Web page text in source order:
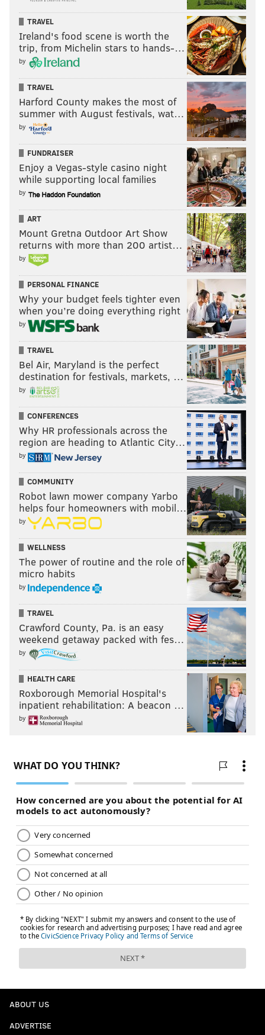
Follow Nick on Twitter:
@itssnick
Like us on Facebook: PhillyVoice Sports
NICK TRICOME
PhillyVoice Staff
READ MORE SIXERS PJ TUCKER
HOUSTON ROCKETS DARYL MOREY JAMES HARDEN JOEL EMBIID
MONTREZL HARRELL
TRAVEL
Ireland's food scene is worth the
trip, from Michelin stars to hands-…
by
TRAVEL
Harford County makes the most of
summer with August festivals, wat…
by
FUNDRAISER
Enjoy a Vegas-style casino night
while supporting local families
by
ART
Mount Gretna Outdoor Art Show
returns with more than 200 artist…
by
PERSONAL FINANCE
Why your budget feels tighter even
when you’re doing everything right
by
TRAVEL
Bel Air, Maryland is the perfect
destination for festivals, markets, …
by
CONFERENCES
Why HR professionals across the
region are heading to Atlantic City…
by
COMMUNITY
Robot lawn mower company Yarbo
helps four homeowners with mobil…
by
WELLNESS
The power of routine and the role of
micro habits
by
TRAVEL
Crawford County, Pa. is an easy
weekend getaway packed with fes…
by
HEALTH CARE
Roxborough Memorial Hospital's
inpatient rehabilitation: A beacon …
by
ABOUT US
ADVERTISE